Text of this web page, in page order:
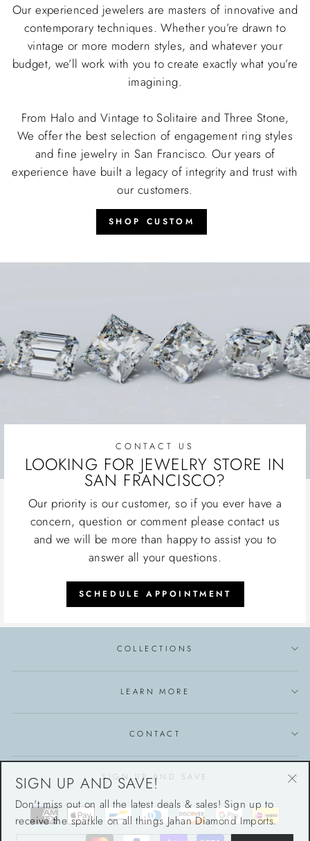
Our experienced jewelers are masters of innovative and
contemporary techniques. Whether you’re drawn to
vintage or more modern styles, and whatever your
budget, we’ll work with you to create exactly what you’re
imagining.
From Halo and Vintage to Solitaire and Three Stone,
We offer the best selection of engagement ring styles
and fine jewelry in San Francisco. Our years of
experience have built a legacy of integrity and trust with
our customers.
SHOP CUSTOM
CONTACT US
LOOKING FOR JEWELRY STORE IN
SAN FRANCISCO?
Our priority is our customer, so if you ever have a
concern, question or comment please contact us
and we will be more than happy to assist you to
answer all your questions.
SCHEDULE APPOINTMENT
COLLECTIONS
LEARN MORE
CONTACT
SIGN UP AND SAVE
SIGN UP AND SAVE!
Don't miss out on all the latest deals & sales! Sign up to
receive the sparkle on all things Jahan Diamond Imports.